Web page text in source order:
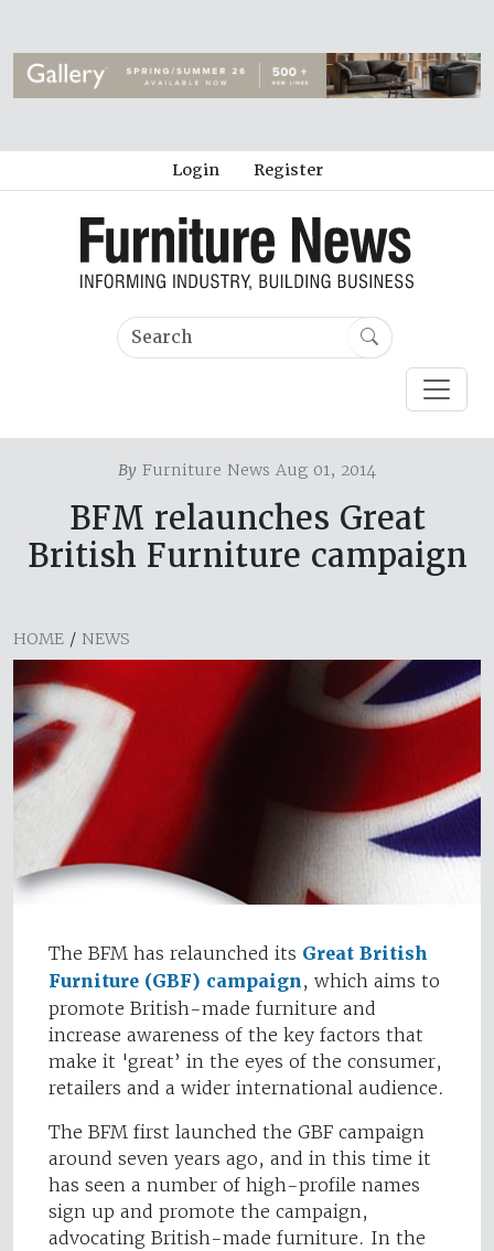
Login Register
By Furniture News Aug 01, 2014
BFM relaunches Great
British Furniture campaign
HOME / NEWS
The BFM has relaunched its Great British
Furniture (GBF) campaign, which aims to
promote British-made furniture and
increase awareness of the key factors that
make it 'great’ in the eyes of the consumer,
retailers and a wider international audience.
The BFM first launched the GBF campaign
around seven years ago, and in this time it
has seen a number of high-profile names
sign up and promote the campaign,
advocating British-made furniture. In the